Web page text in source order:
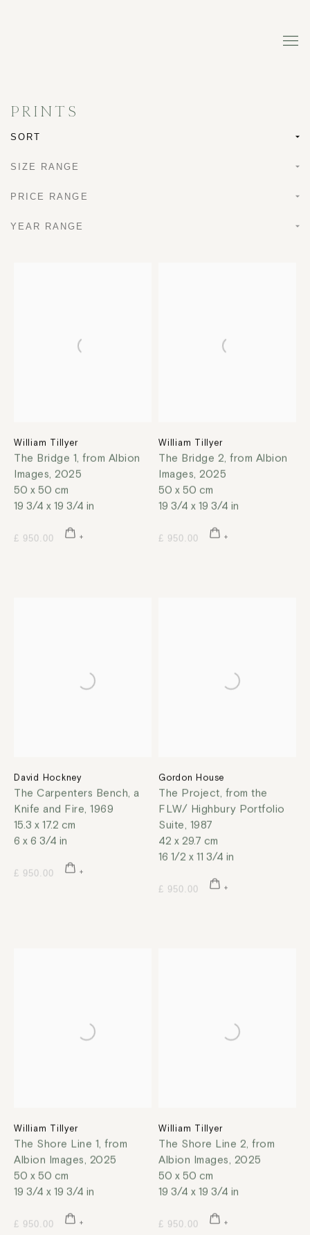
PRINTS
SORT
SIZE RANGE
PRICE RANGE
YEAR RANGE
William Tillyer
The Bridge 1, from Albion
Images, 2025
50 x 50 cm
19 3/4 x 19 3/4 in
£ 950.00
William Tillyer
The Bridge 2, from Albion
Images, 2025
50 x 50 cm
19 3/4 x 19 3/4 in
£ 950.00
David Hockney
The Carpenters Bench, a
Knife and Fire, 1969
15.3 x 17.2 cm
6 x 6 3/4 in
£ 950.00
Gordon House
The Project, from the
FLW/ Highbury Portfolio
Suite, 1987
42 x 29.7 cm
16 1/2 x 11 3/4 in
£ 950.00
William Tillyer
The Shore Line 1, from
Albion Images, 2025
50 x 50 cm
19 3/4 x 19 3/4 in
£ 950.00
William Tillyer
The Shore Line 2, from
Albion Images, 2025
50 x 50 cm
19 3/4 x 19 3/4 in
£ 950.00